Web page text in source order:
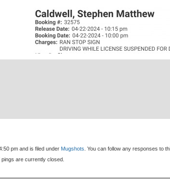
pm and is filed under Mugshots. You can follow any responses to
are currently closed.